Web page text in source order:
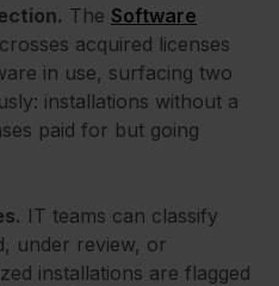
The Software
crosses acquired licenses
in use, surfacing two
installations without a
paid for but going
IT teams can classify
under review, or
installations are flagged